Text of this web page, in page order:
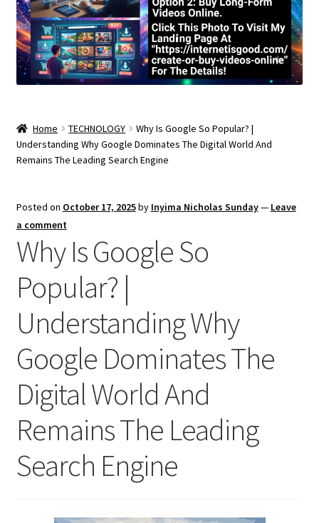
Home TECHNOLOGY
Why Is Google So Popular? |
Understanding Why Google Dominates The Digital World And
Remains The Leading Search Engine
Posted on October 17, 2025by Inyima Nicholas Sunday— Leave
a comment
Why Is Google So
Popular? |
Understanding Why
Google Dominates The
Digital World And
Remains The Leading
Search Engine